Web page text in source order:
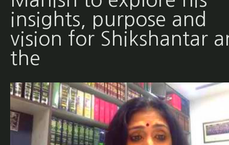
insights, purpose and
vision for Shikshantar
the